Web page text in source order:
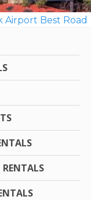
Airport Best Road